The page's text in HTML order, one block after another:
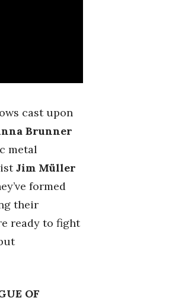
cast upon
Brunner
metal
Jim Müller
formed
their
ready to fight
OF